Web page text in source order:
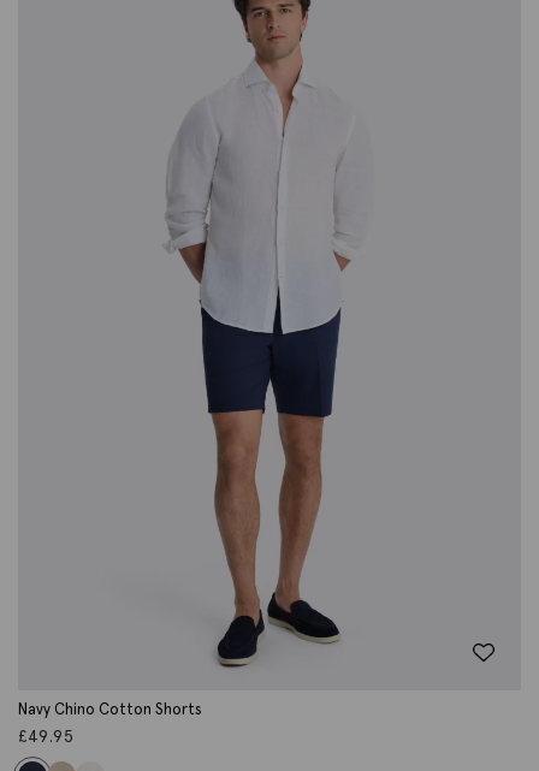
Navy Chino Cotton Shorts
£49.95